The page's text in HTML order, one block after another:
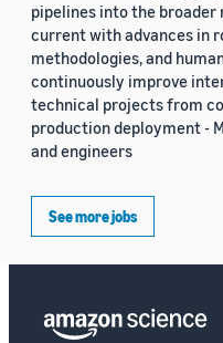
pipelines into the
current with advances in
methodologies, and
continuously improve
technical projects from
production deployment -
and engineers
See more jobs